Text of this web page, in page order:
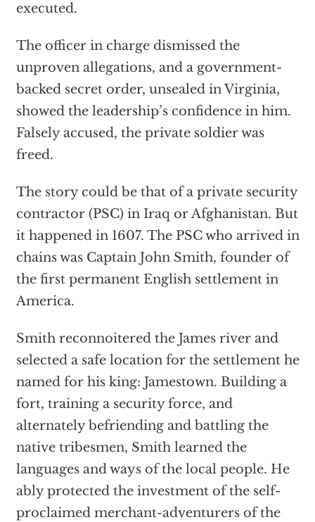
executed.
The officer in charge dismissed the
unproven allegations, and a government-
backed secret order, unsealed in Virginia,
showed the leadership’s confidence in him.
Falsely accused, the private soldier was
freed.
The story could be that of a private security
contractor (PSC) in Iraq or Afghanistan. But
it happened in 1607. The PSC who arrived in
chains was Captain John Smith, founder of
the first permanent English settlement in
America.
Smith reconnoitered the James river and
selected a safe location for the settlement he
named for his king: Jamestown. Building a
fort, training a security force, and
alternately befriending and battling the
native tribesmen, Smith learned the
languages and ways of the local people. He
ably protected the investment of the self-
proclaimed merchant-adventurers of the